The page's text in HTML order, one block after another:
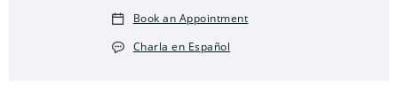
Book an Appointment
Charla en Español